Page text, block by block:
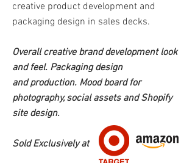
creative product development and
packaging design in sales decks.
Overall creative branddevelopment look
and feel. Packaging design
andproduction. Mood board for
photography, social assets and Shopify
site design.
Sold Exclusively at